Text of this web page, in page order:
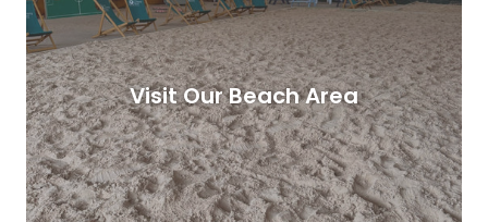
Visit Our Beach Area